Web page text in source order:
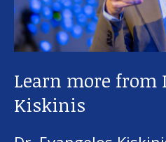
Learn more from
Kiskinis